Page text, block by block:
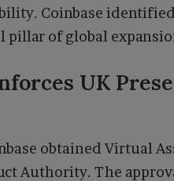
Coinbase
pillar of global
UK
obtained Virtual
Authority. The